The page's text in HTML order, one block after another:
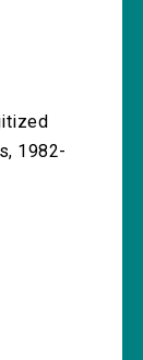
1982-